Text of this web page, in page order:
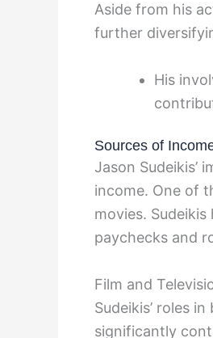
Aside from his
further
His
Sources of
Jason Sudeikis’
income. One of
movies.
paychecks and
Film and
Sudeikis’ roles
significantly